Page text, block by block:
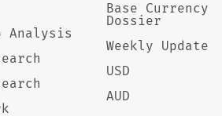
Analysis
Base Currency
Dossier
Weekly Update
USD
AUD